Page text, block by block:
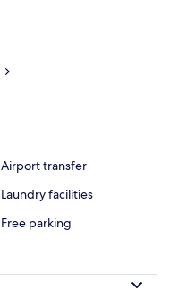
Airport transfer
Laundry facilities
Free parking